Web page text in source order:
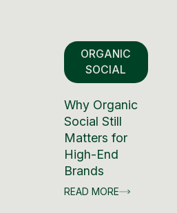
ORGANIC
SOCIAL
Why Organic
Social Still
Matters for
High-End
Brands
READ MORE